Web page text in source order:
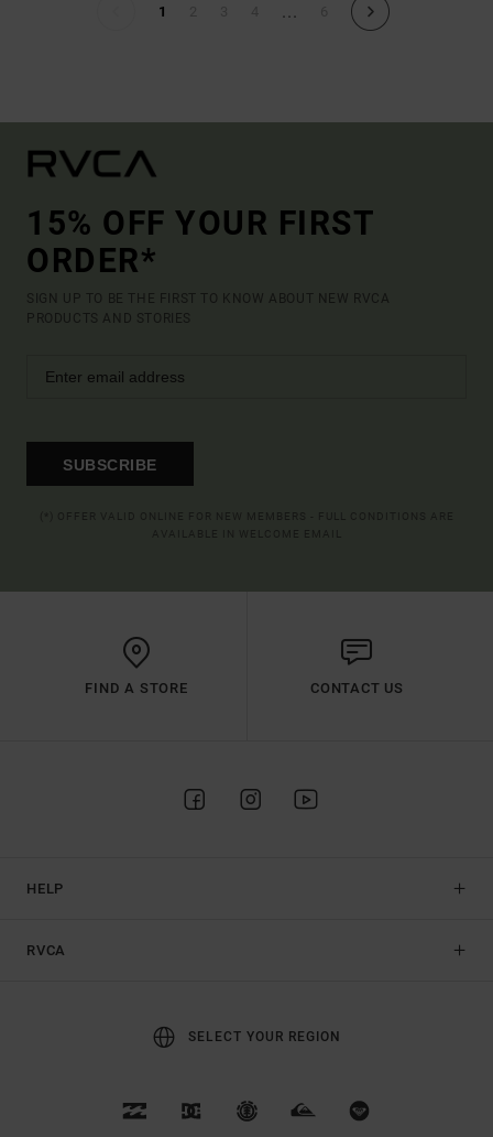
1 ...
15% OFF YOUR FIRST
ORDER*
SIGN UP TO BE THE FIRST TO KNOW ABOUT NEW RVCA
PRODUCTS AND STORIES
SUBSCRIBE
FIND A STORE CONTACT US
HELP
RVCA
SELECT YOUR REGION